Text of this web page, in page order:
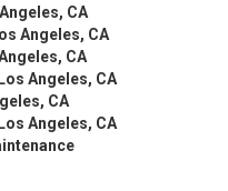
CA
Angeles, CA
CA
Angeles, CA
CA
Angeles, CA